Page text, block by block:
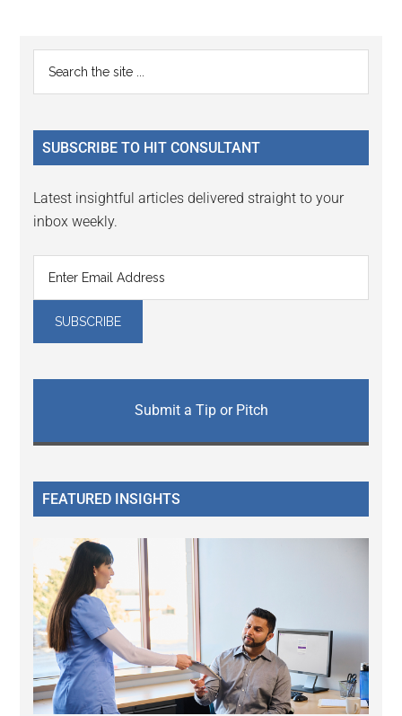
Reader
Interactions
Primary
Sidebar
...
SUBSCRIBE TO HIT CONSULTANT
Latest insightful articles delivered straight to your
inbox weekly.
Submit a Tip or Pitch
FEATURED INSIGHTS